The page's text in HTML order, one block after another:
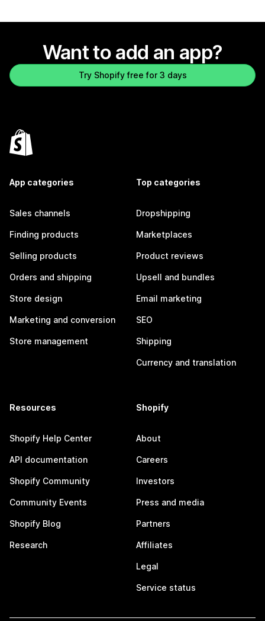
Want to add an app?
Try Shopify free for 3 days
App categories
Sales channels
Finding products
Selling products
Orders and shipping
Store design
Marketing and conversion
Store management
Top categories
Dropshipping
Marketplaces
Product reviews
Upsell and bundles
Email marketing
SEO
Shipping
Currency and translation
Resources
Shopify Help Center
API documentation
Shopify Community
Community Events
Shopify Blog
Research
Shopify
About
Careers
Investors
Press and media
Partners
Affiliates
Legal
Service status